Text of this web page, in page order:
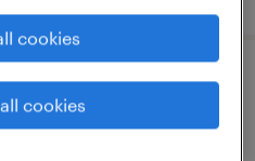
cookies
cookies